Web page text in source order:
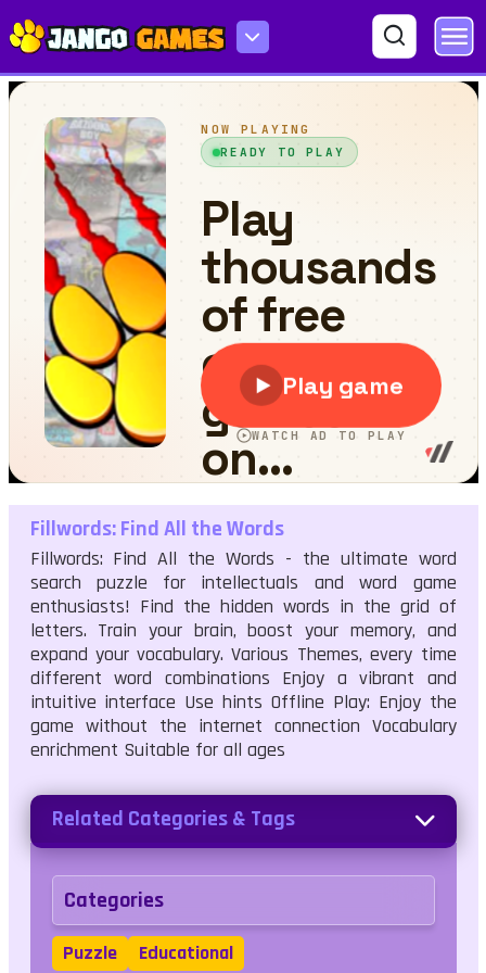
Fillwords: Find All the Words
Fillwords: Find All the Words
Fillwords: Find All the Words - the ultimate word
search puzzle for intellectuals and word game
enthusiasts! Find the hidden words in the grid of
letters. Train your brain, boost your memory, and
expand your vocabulary. Various Themes, every time
different word combinations Enjoy a vibrant and
intuitive interface Use hints Offline Play: Enjoy the
game without the internet connection Vocabulary
enrichment Suitable for all ages
Related Categories & Tags
Categories
Puzzle Educational